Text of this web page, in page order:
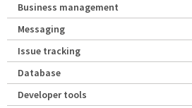
Business management
Messaging
Issue tracking
Database
Developer tools